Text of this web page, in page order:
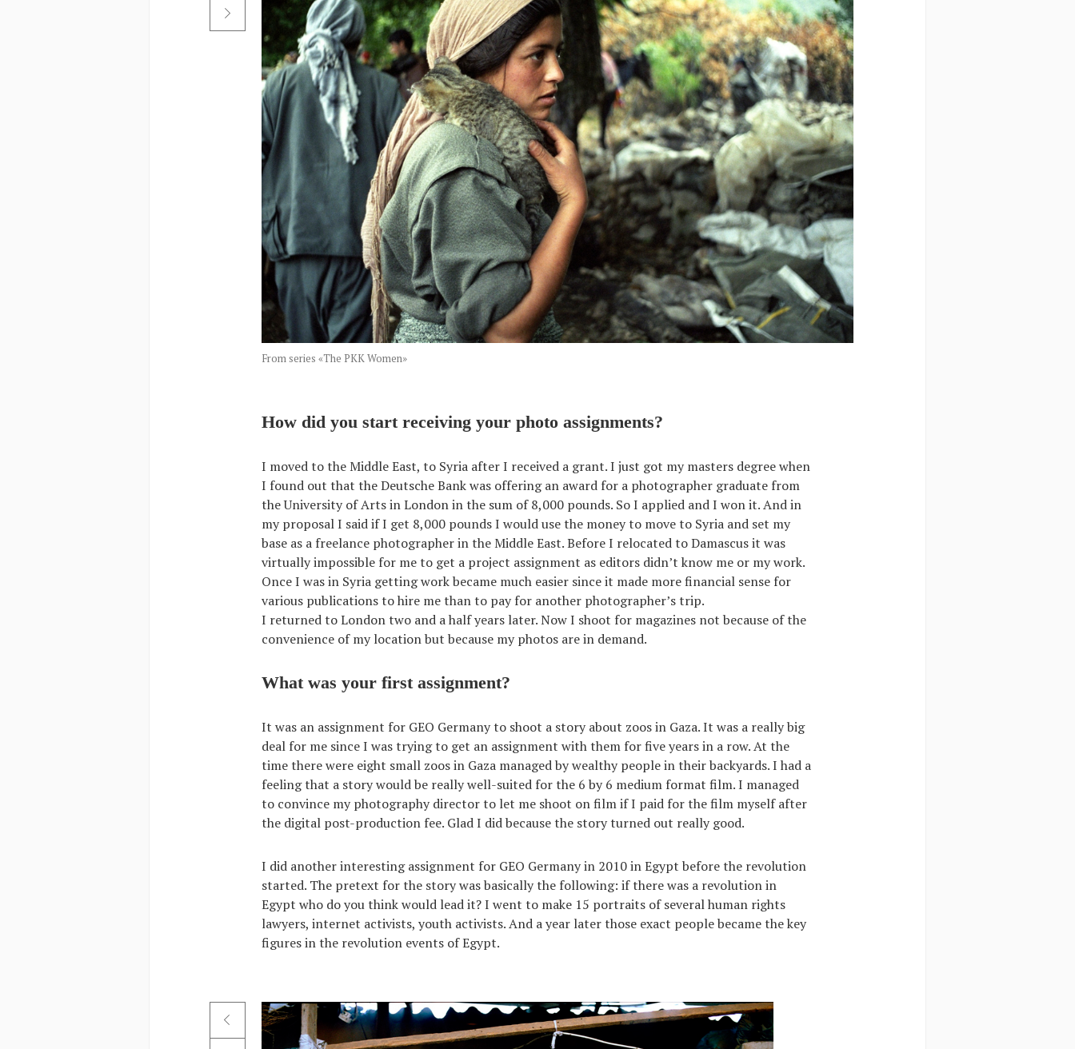
From series «The PKK Women»
How did you start receiving your photo assignments?
I moved to the Middle East, to Syria after I received a grant. I just got my masters degree when
I found out that the Deutsche Bank was offering an award for a photographer graduate from
the University of Arts in London in the sum of 8,000 pounds. So I applied and I won it. And in
my proposal I said if I get 8,000 pounds I would use the money to move to Syria and set my
base as a freelance photographer in the Middle East. Before I relocated to Damascus it was
virtually impossible for me to get a project assignment as editors didn’t know me or my work.
Once I was in Syria getting work became much easier since it made more financial sense for
various publications to hire me than to pay for another photographer’s trip.
I returned to London two and a half years later. Now I shoot for magazines not because of the
convenience of my location but because my photos are in demand.
What was your first assignment?
It was an assignment for GEO Germany to shoot a story about zoos in Gaza. It was a really big
deal for me since I was trying to get an assignment with them for five years in a row. At the
time there were eight small zoos in Gaza managed by wealthy people in their backyards. I had a
feeling that a story would be really well-suited for the 6 by 6 medium format film. I managed
to convince my photography director to let me shoot on film if I paid for the film myself after
the digital post-production fee. Glad I did because the story turned out really good.
I did another interesting assignment for GEO Germany in 2010 in Egypt before the revolution
started. The pretext for the story was basically the following: if there was a revolution in
Egypt who do you think would lead it? I went to make 15 portraits of several human rights
lawyers, internet activists, youth activists. And a year later those exact people became the key
figures in the revolution events of Egypt.